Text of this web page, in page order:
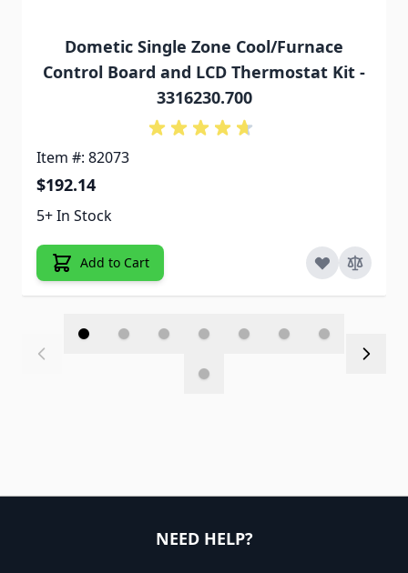
Dometic Single Zone Cool/Furnace
Control Board and LCD Thermostat Kit -
3316230.700
Item #: 82073
$192.14
5+ In Stock
Add to Cart
NEED HELP?